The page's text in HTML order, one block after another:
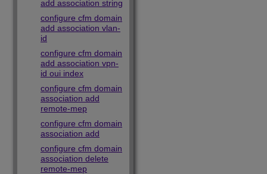
add association string
configure cfm domain
add association vlan-
id
configure cfm domain
add association vpn-
id oui index
configure cfm domain
association add
remote-mep
configure cfm domain
association add
configure cfm domain
association delete
remote-mep